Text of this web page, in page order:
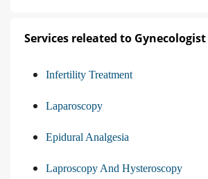
Services releated to Gynecologist
Infertility Treatment
Laparoscopy
Epidural Analgesia
Laproscopy And Hysteroscopy